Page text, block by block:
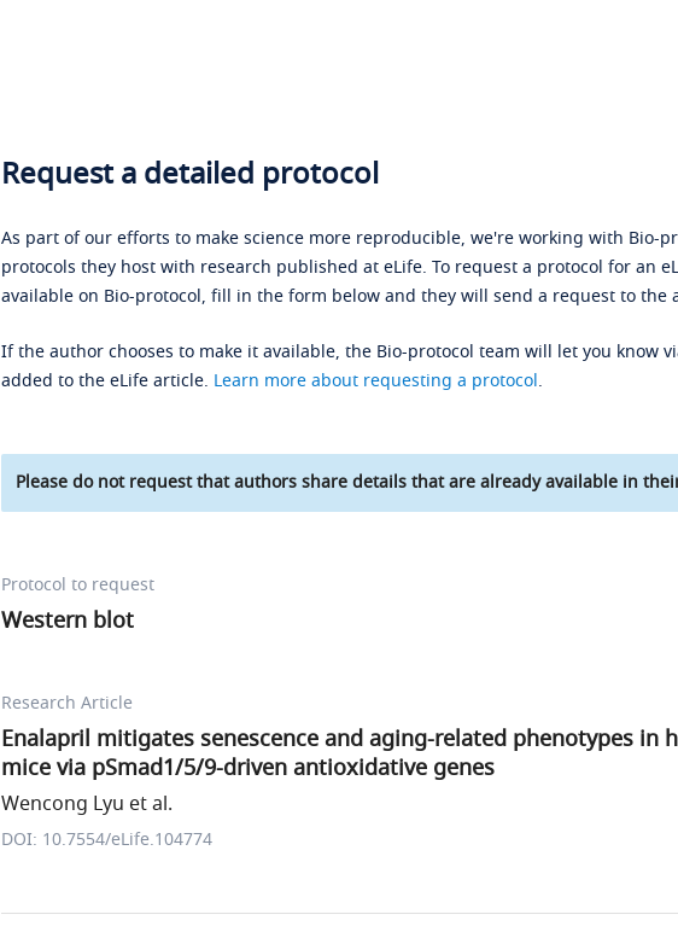
Request a detailed protocol
As part of our efforts to make science more reproducible, we're working with Bio-
protocols they host with research published at eLife. To request a protocol for an
available on Bio-protocol, fill in the form below and they will send a request to the
If the author chooses to make it available, the Bio-protocol team will let you know
added to the eLife article. Learn more about requesting a protocol.
Please do not request that authors share details that are already available in
Protocol to request
Western blot
Research Article
Enalapril mitigates senescence and aging-related phenotypes in
mice via pSmad1/5/9-driven antioxidative genes
Wencong Lyu et al.
DOI: 10.7554/eLife.104774